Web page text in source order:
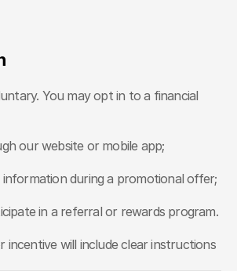
You may opt in to a financial
our website or mobile app;
during a promotional offer;
in a referral or rewards program.
incentive will include clear instructions